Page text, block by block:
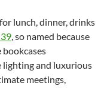
lunch, dinner, drinks
, so named because
lighting and luxurious
meetings,